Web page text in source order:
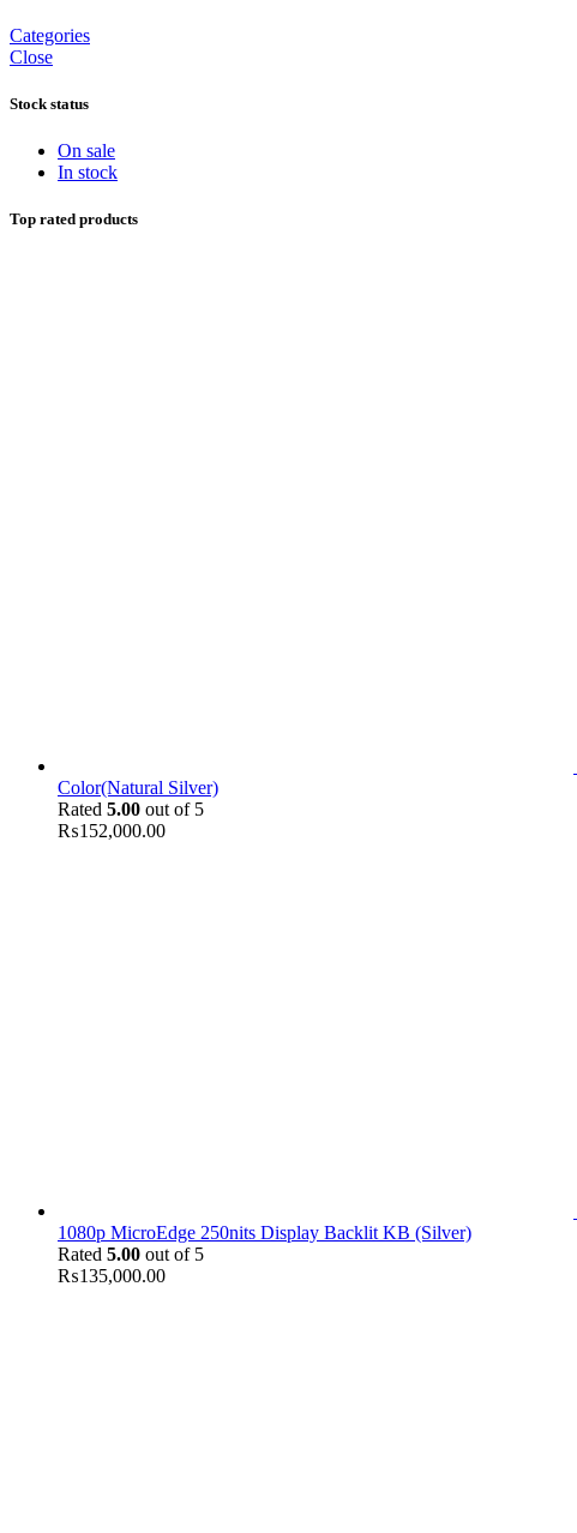
Categories
Close
Stock status
On sale
In stock
Top rated products
Color(Natural Silver)
Rated 5.00 out of 5
₨152,000.00
1080p MicroEdge 250nits Display Backlit KB (Silver)
Rated 5.00 out of 5
₨135,000.00